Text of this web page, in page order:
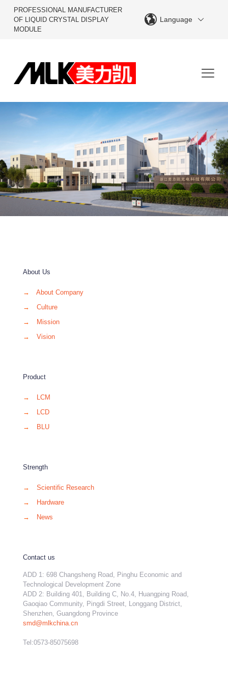
PROFESSIONAL MANUFACTURER
OF LIQUID CRYSTAL DISPLAY
MODULE
Language
About Us
→
About Company
→
Culture
→
Mission
→
Vision
Product
→
LCM
→
LCD
→
BLU
Strength
→
Scientific Research
→
Hardware
→
News
Contact us
ADD 1: 698 Changsheng Road, Pinghu Economic and
Technological Development Zone
ADD 2: Building 401, Building C, No.4, Huangping Road,
Gaoqiao Community, Pingdi Street, Longgang District,
Shenzhen, Guangdong Province
smd@mlkchina.cn
Tel:0573-85075698